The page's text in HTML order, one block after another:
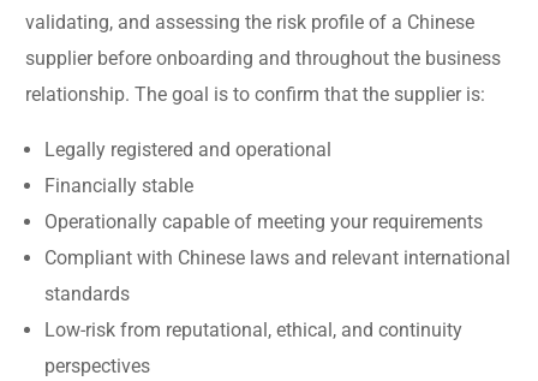
validating, and assessing the risk profile of a Chinese
supplier before onboarding and throughout the business
relationship. The goal is to confirm that the supplier is:
Legally registered and operational
Financially stable
Operationally capable of meeting your requirements
Compliant with Chinese laws and relevant international
standards
Low-risk from reputational, ethical, and continuity
perspectives